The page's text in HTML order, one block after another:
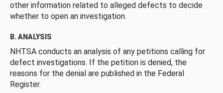
other information related to alleged defects to decide
whether to open an investigation.
B. ANALYSIS
NHTSA conducts an analysis of any petitions calling for
defect investigations. If the petition is denied, the
reasons for the denial are published in the Federal
Register.